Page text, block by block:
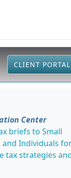
CLIENT PORTAL
Center
briefs to Small
and Individuals
tax strategies